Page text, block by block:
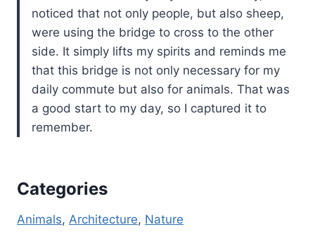
noticed that not only people, but also sheep,
were using the bridge to cross to the other
side. It simply lifts my spirits and reminds me
that this bridge is not only necessary for my
daily commute but also for animals. That was
a good start to my day, so I captured it to
remember.
Categories
Animals, Architecture, Nature